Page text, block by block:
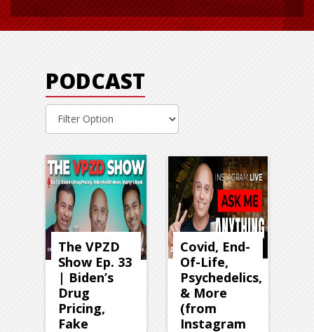
PODCAST
The VPZD
Show Ep. 33
| Biden’s
Drug
Pricing,
Fake
Covid, End-
Of-Life,
Psychedelics,
& More
(from
Instagram